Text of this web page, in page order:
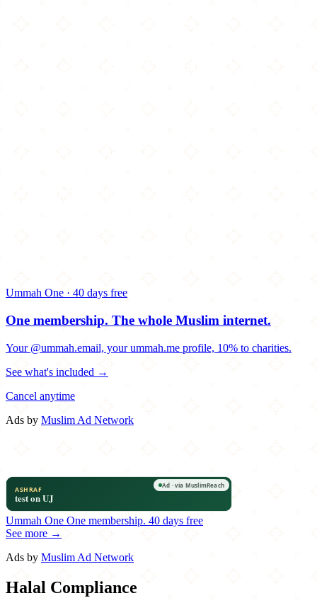
Ummah One · 40 days free
One membership. The whole Muslim internet.
Your @ummah.email, your ummah.me profile, 10% to charities.
See what's included →
Cancel anytime
Ads by Muslim Ad Network
Ummah One One membership. 40 days free
See more →
Ads by Muslim Ad Network
Halal Compliance